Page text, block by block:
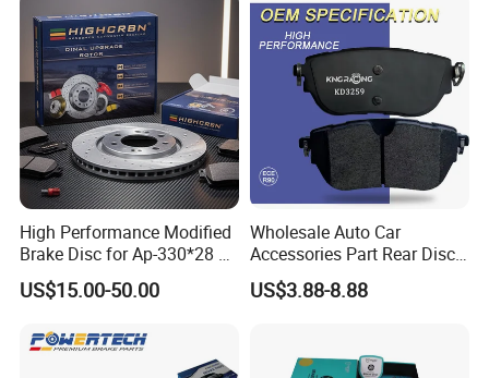
High Performance Modified
Brake Disc for Ap-330*28 of
Multi Piston Calipers
US$15.00-50.00
Wholesale Auto Car
Accessories Part Rear Disc
Brake Pads for Hongqi E-
HS9
US$3.88-8.88